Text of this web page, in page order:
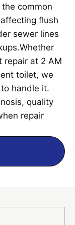
common
flush
sewer lines
repair at 2 AM
toilet, we
handle it.
quality
repair